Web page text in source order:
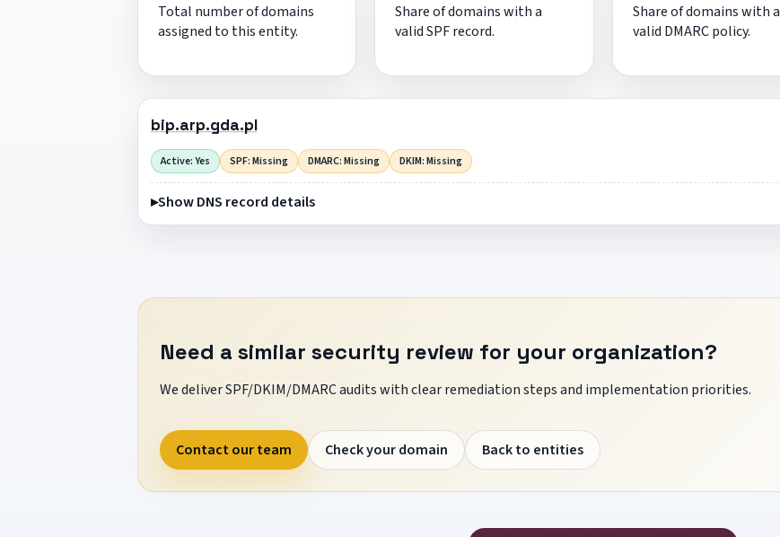
Total number of domains
assigned to this entity.
Share of domains with a
valid SPF record.
Share of domains with a
valid DMARC policy.
bip.arp.gda.pl
Active: Yes SPF: Missing DMARC: Missing DKIM: Missing
Show DNS record details
Need a similar security review for your organization?
We deliver SPF/DKIM/DMARC audits with clear remediation steps and implementation priorities.
Contact our team Check your domain Back to entities